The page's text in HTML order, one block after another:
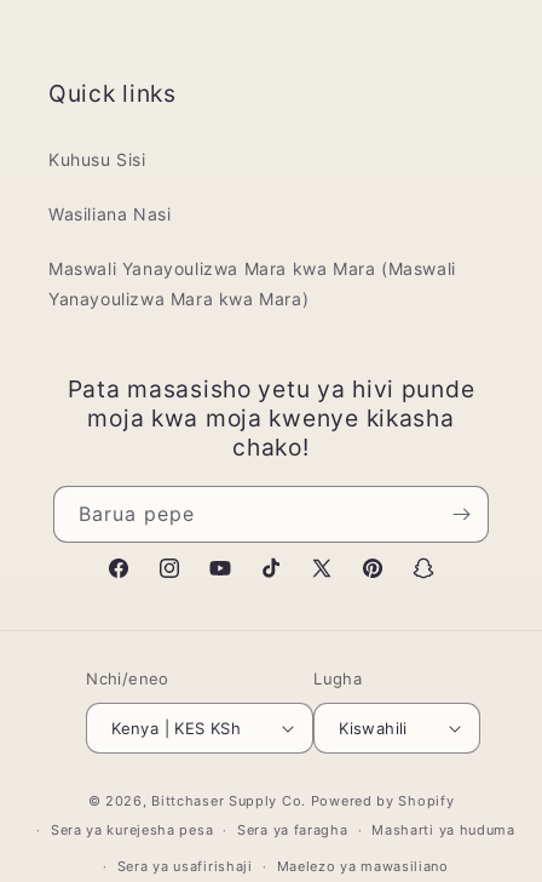
Quick links
Kuhusu Sisi
Wasiliana Nasi
Maswali Yanayoulizwa Mara kwa Mara (Maswali
Yanayoulizwa Mara kwa Mara)
Pata masasisho yetu ya hivi punde
moja kwa moja kwenye kikasha
chako!
Barua pepe
FacebookInstagramYouTubeTikTokX
PinterestSnapchat
Nchi/eneo
Kenya | KES KSh
Lugha
Kiswahili
© 2026, Bittchaser Supply Co. Powered by Shopify
Sera ya kurejesha pesa
Sera ya faragha Masharti ya huduma
Sera ya usafirishaji Maelezo ya mawasiliano